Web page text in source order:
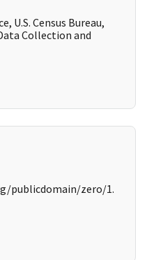
U.S. Census Bureau,
Collection and
publicdomain/zero/1.